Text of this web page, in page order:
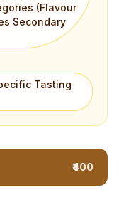
(Flavour
Secondary
Tasting
₹400